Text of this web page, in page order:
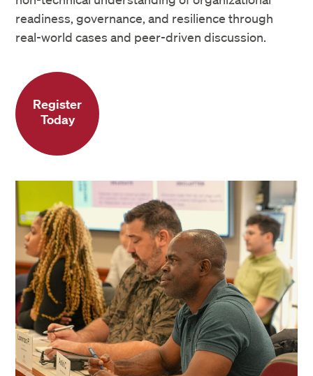
readiness, governance, and resilience through
real-world cases and peer-driven discussion.
Register
Today